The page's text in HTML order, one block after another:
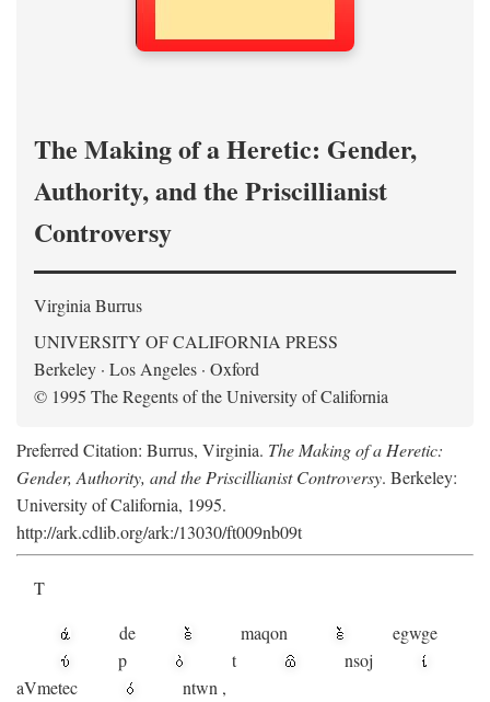
The Making of a Heretic: Gender,
Authority, and the Priscillianist
Controversy
Virginia Burrus
UNIVERSITY OF CALIFORNIA PRESS
Berkeley · Los Angeles · Oxford
© 1995 The Regents of the University of California
Preferred Citation: Burrus, Virginia. The Making of a Heretic:
Gender, Authority, and the Priscillianist Controversy. Berkeley:
University of California, 1995.
http://ark.cdlib.org/ark:/13030/ft009nb09t
T
de
maqon
egwge
p
t nsoj
aVmetec ntwn ,